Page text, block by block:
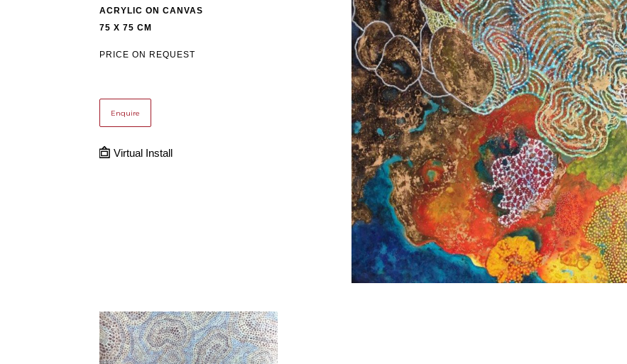
ACRYLIC ON CANVAS
75 X 75 CM
PRICE ON REQUEST
Enquire
Virtual Install